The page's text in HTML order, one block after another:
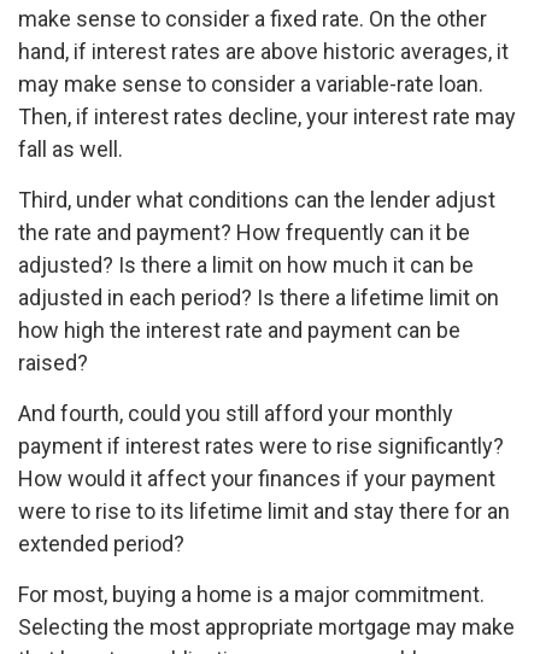
make sense to consider a fixed rate. On the other
hand, if interest rates are above historic averages, it
may make sense to consider a variable-rate loan.
Then, if interest rates decline, your interest rate may
fall as well.
Third, under what conditions can the lender adjust
the rate and payment? How frequently can it be
adjusted? Is there a limit on how much it can be
adjusted in each period? Is there a lifetime limit on
how high the interest rate and payment can be
raised?
And fourth, could you still afford your monthly
payment if interest rates were to rise significantly?
How would it affect your finances if your payment
were to rise to its lifetime limit and stay there for an
extended period?
For most, buying a home is a major commitment.
Selecting the most appropriate mortgage may make